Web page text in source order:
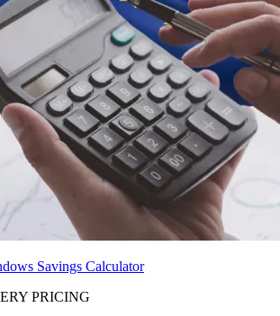
Savings Calculator
PRICING